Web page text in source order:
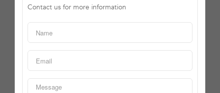
Contact us for more information